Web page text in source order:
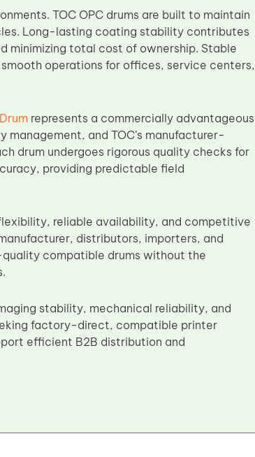
TOC OPC drums are built to maintain
Long-lasting coating stability contributes
minimizing total cost of ownership. Stable
operations for offices, service centers,
represents a commercially advantageous
and TOC’s manufacturer-
drum undergoes rigorous quality checks for
providing predictable field
reliable availability, and competitive
distributors, importers, and
compatible drums without the
stability, mechanical reliability, and
factory-direct, compatible printer
efficient B2B distribution and